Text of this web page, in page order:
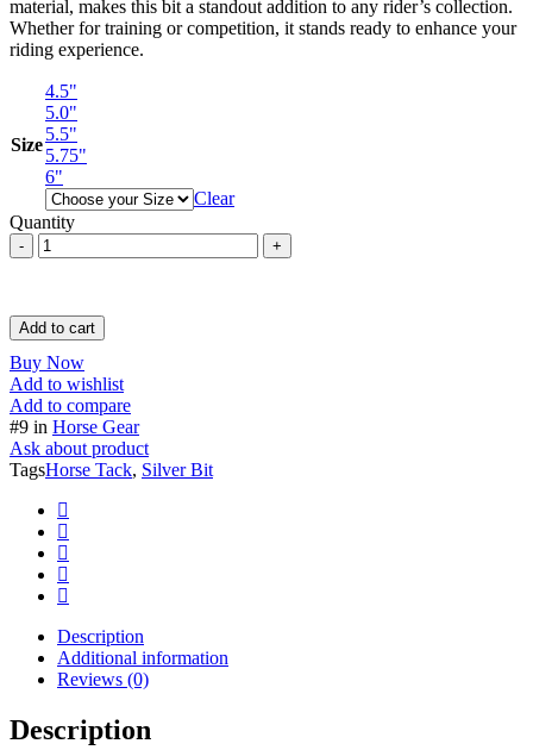
material, makes this bit a standout addition to any rider’s collection.
Whether for training or competition, it stands ready to enhance your
riding experience.
Size
4.5"
5.0"
5.5"
5.75"
6"
Clear
Quantity
Full
Cheek
German
Bit
/
SS
Horse
Bit
Horse
Tack
quantity
Add to cart
Buy Now
Add to wishlist
Add to compare
#9 in Horse Gear
Ask about product
TagsHorse Tack, Silver Bit
Description
Additional information
Reviews (0)
Description